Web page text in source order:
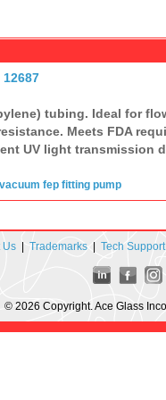
tubing. Ideal for
Meets FDA
UV light
vacuum fep fitting pump
Us| Trademarks| Tech Support
© 2026 Copyright. Ace Glass